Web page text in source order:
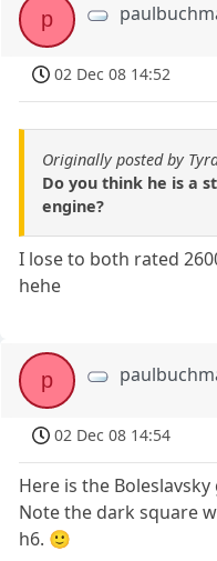
p
02 Dec 08 14:52
Originally posted by
Do you think he is a
engine?
I lose to both rated
hehe
p
02 Dec 08 14:54
Here is the Boleslavsky
Note the dark square
h6. 🙂